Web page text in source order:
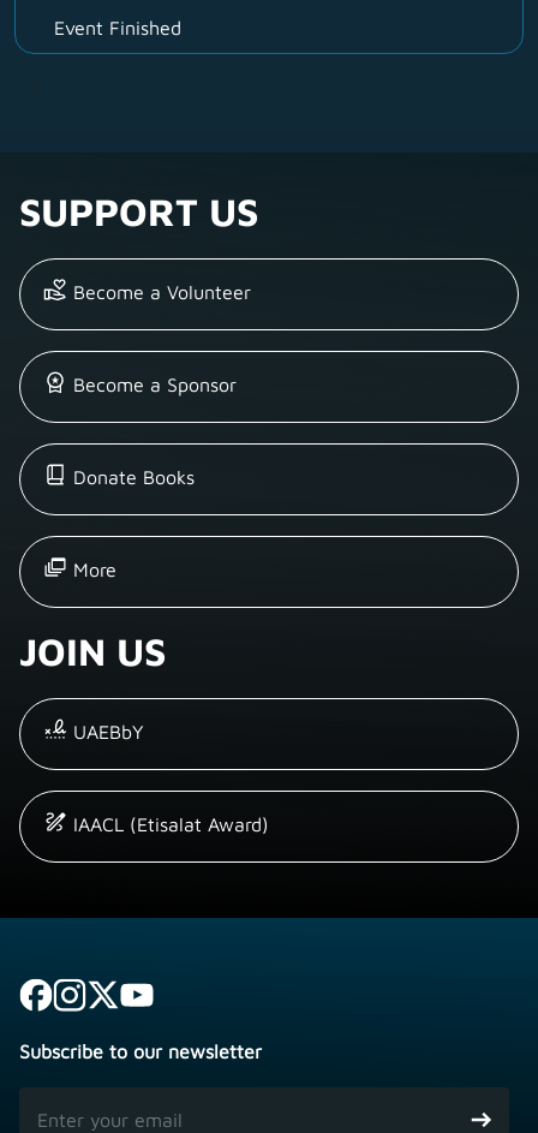
Event Finished
SUPPORT US
Become a Volunteer
Become a Sponsor
Donate Books
More
JOIN US
UAEBbY
IAACL (Etisalat Award)
Subscribe to our newsletter